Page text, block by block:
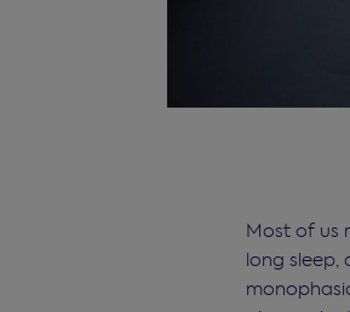
Most of us
long sleep,